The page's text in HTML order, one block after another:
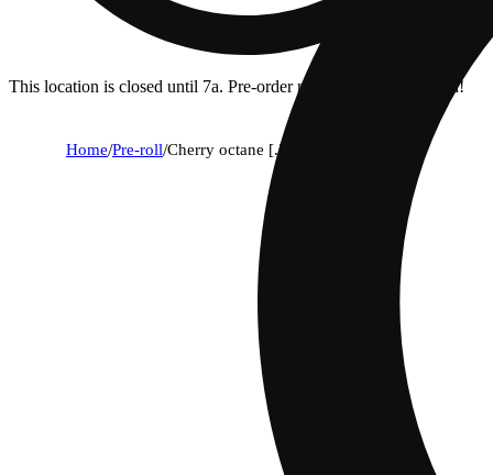
This location is closed until 7a. Pre-order now for when we open!
Home/Pre-roll/Cherry octane [.5g]